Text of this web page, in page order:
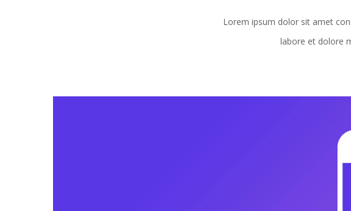
Lorem ipsum dolor sit amet
labore et dolore